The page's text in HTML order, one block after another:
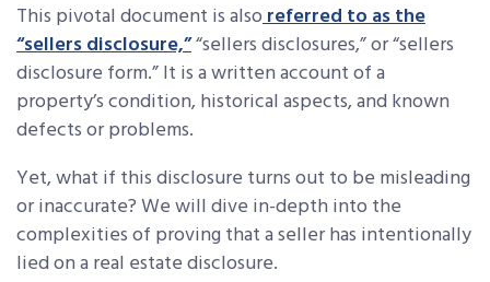
This pivotal document is alsoreferred to as the
“sellers disclosure,”“sellers disclosures,” or “sellers
disclosure form.” It is a written account of a
property’s condition, historical aspects, and known
defects or problems.
Yet, what if this disclosure turns out to be misleading
or inaccurate? We will dive in-depth into the
complexities of proving that a seller has intentionally
lied on a real estate disclosure.